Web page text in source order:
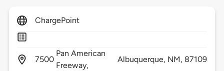
ChargePoint
7500
Pan American
Freeway,
Albuquerque, NM, 87109